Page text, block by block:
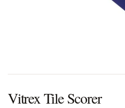
Vitrex Tile Scorer